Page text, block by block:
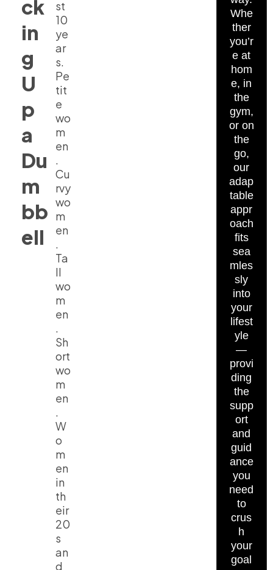
ck
in
g
U
p
a
Du
m
bb
ell
st
10
ye
ar
s.
Pe
tit
e
wo
m
en
.
Cu
rvy
wo
m
en
.
Ta
ll
wo
m
en
.
Sh
ort
wo
m
en
.
W
o
m
en
in
th
eir
20
s
an
d
Whe
ther
you’r
e at
hom
e, in
the
gym,
or on
the
go,
our
adap
table
appr
oach
fits
sea
mles
sly
into
your
lifest
yle
—
provi
ding
the
supp
ort
and
guid
ance
you
need
to
crus
h
your
goal